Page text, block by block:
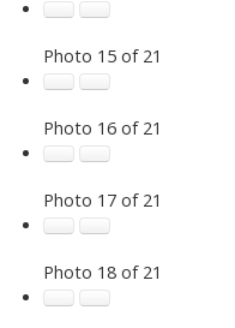
Photo 15 of 21
Photo 16 of 21
Photo 17 of 21
Photo 18 of 21